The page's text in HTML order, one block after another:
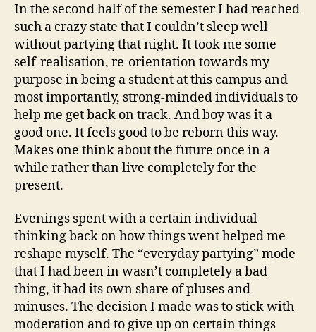
In the second half of the semester I had reached
such a crazy state that I couldn’t sleep well
without partying that night. It took me some
self-realisation, re-orientation towards my
purpose in being a student at this campus and
most importantly, strong-minded individuals to
help me get back on track. And boy was it a
good one. It feels good to be reborn this way.
Makes one think about the future once in a
while rather than live completely for the
present.
Evenings spent with a certain individual
thinking back on how things went helped me
reshape myself. The “everyday partying” mode
that I had been in wasn’t completely a bad
thing, it had its own share of pluses and
minuses. The decision I made was to stick with
moderation and to give up on certain things